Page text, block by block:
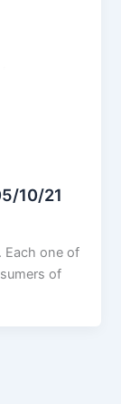
10/21
Each one of
of